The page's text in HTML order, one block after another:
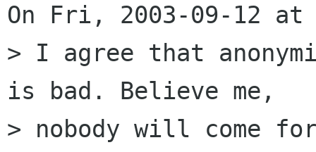
On Fri, 2003-09-12 at
> I agree that
is bad. Believe me,
> nobody will come